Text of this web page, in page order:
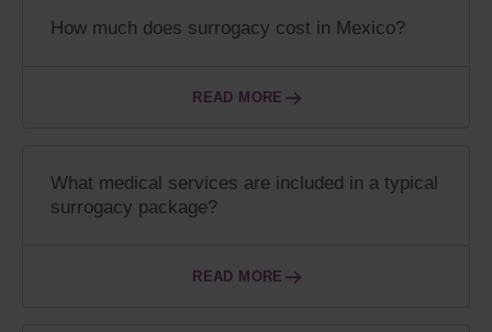
How much does surrogacy cost in Mexico?
READ MORE
What medical services are included in a typical
surrogacy package?
READ MORE